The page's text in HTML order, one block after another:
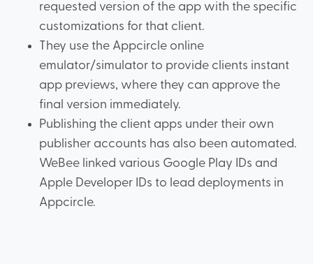
requested version of the app with the specific
customizations for that client.
They use the Appcircle online
emulator/simulator to provide clients instant
app previews, where they can approve the
final version immediately.
Publishing the client apps under their own
publisher accounts has also been automated.
WeBee linked various Google Play IDs and
Apple Developer IDs to lead deployments in
Appcircle.